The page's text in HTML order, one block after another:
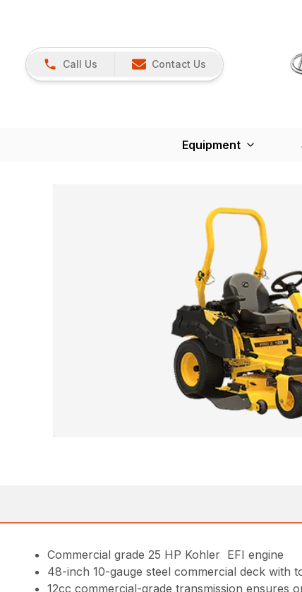
Call Us Contact Us
Equipment
Commercial grade 25 HP Kohler EFI engine
48-inch 10-gauge steel commercial deck with
12cc commercial-grade transmission ensures